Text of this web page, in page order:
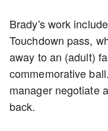
Brady's work
Touchdown pass,
away to an (adult)
commemorative
manager negotiate
back.